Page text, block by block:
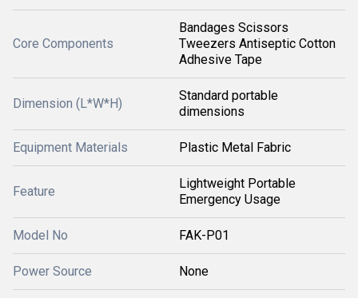
Core Components
Bandages Scissors
Tweezers Antiseptic Cotton
Adhesive Tape
Dimension (L*W*H)
Standard portable
dimensions
Equipment Materials Plastic Metal Fabric
Feature
Lightweight Portable
Emergency Usage
Model No FAK-P01
Power Source None